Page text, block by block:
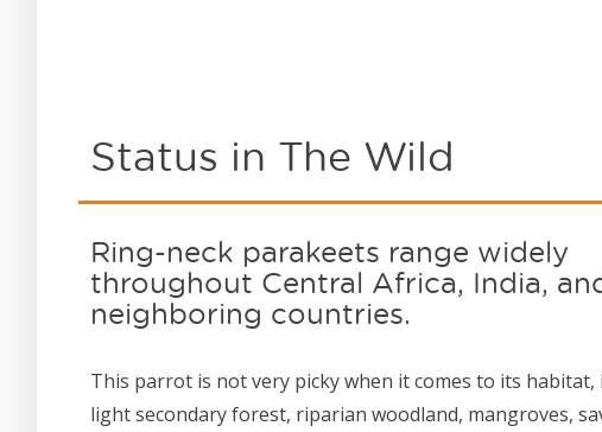
Status in The Wild
Ring-neck parakeets range widely
throughout Central Africa, India,
neighboring countries.
This parrot is not very picky when it comes to its
light secondary forest, riparian woodland, mangroves,